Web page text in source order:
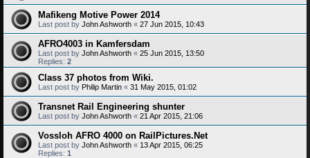
Mafikeng Motive Power 2014
Last post by John Ashworth « 27 Jun 2015, 10:43
AFRO4003 in Kamfersdam
Last post by John Ashworth « 25 Jun 2015, 13:50
Replies: 2
Class 37 photos from Wiki.
Last post by Philip Martin « 31 May 2015, 01:02
Transnet Rail Engineering shunter
Last post by John Ashworth « 21 Apr 2015, 21:06
Vossloh AFRO 4000 on RailPictures.Net
Last post by John Ashworth « 13 Apr 2015, 06:25
Replies: 1